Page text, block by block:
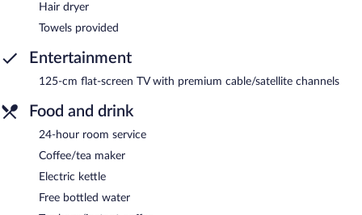
Hair dryer
Towels provided
Entertainment
125-cm flat-screen TV with premium cable/satellite channels
Food and drink
24-hour room service
Coffee/tea maker
Electric kettle
Free bottled water